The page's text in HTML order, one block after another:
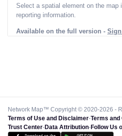
Select a spatial element on the map
reporting information.
Available on the full version -
Network Map™ Copyright © 2020-2026 -
Terms of Use and Disclaimer-Terms and
Trust Center-Data Attribution-Follow Us